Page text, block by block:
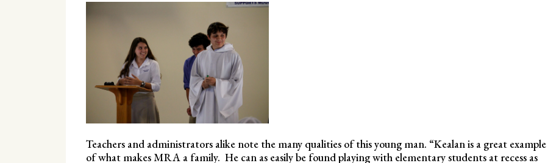
Teachers and administrators alike note the many qualities of this young man. “Kealan is a great example
of what makes MRA a family. He can as easily be found playing with elementary students at recess as